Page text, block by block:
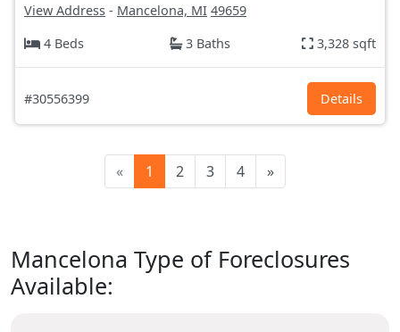
View Address - Mancelona, MI 49659
4 Beds
3 Baths 3,328 sqft
#30556399 Details
« 1 2 3 4 »
Mancelona Type of Foreclosures
Available: